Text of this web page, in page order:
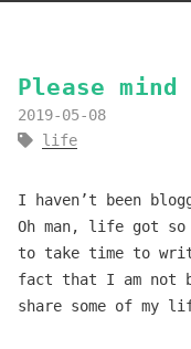
Please
2019-05-08
life
I haven’t been
Oh man, life got so
to take time to
fact that I am not
share some of my